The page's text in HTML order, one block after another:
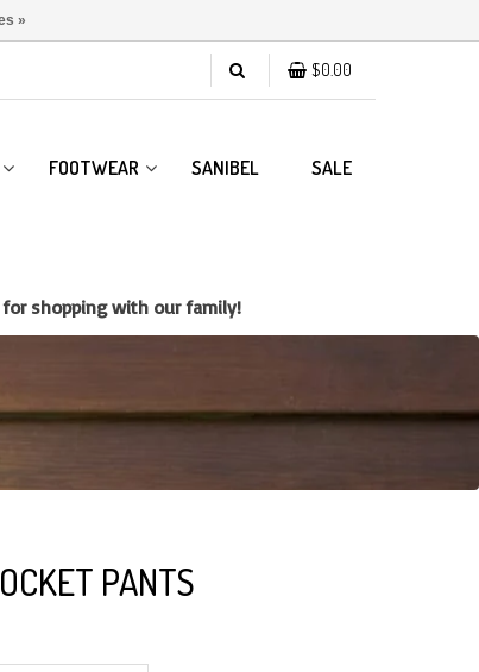
$0.00
FOOTWEAR SANIBEL SALE
shopping with our family!
PANTS
»